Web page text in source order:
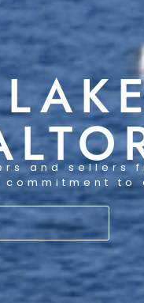
and sellers
to